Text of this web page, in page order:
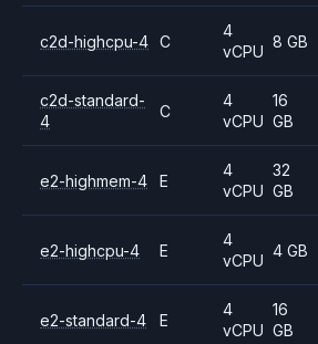
c2d-highcpu-4 C
4
vCPU
8 GB
c2d-standard-
4
C
4
vCPU
16
GB
e2-highmem-4 E
4
vCPU
32
GB
e2-highcpu-4 E
4
vCPU
4 GB
e2-standard-4 E
4
vCPU
16
GB